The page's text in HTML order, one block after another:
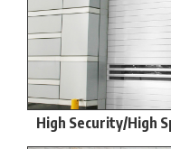
High Security/High